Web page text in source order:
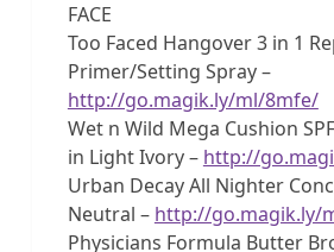
FACE
Too Faced Hangover 3 in 1
Primer/Setting Spray –
http://go.magik.ly/ml/8mfe/
Wet n Wild Mega Cushion
in Light Ivory – http://
Urban Decay All Nighter
Neutral – http://go.magik.ly/
Physicians Formula Butter